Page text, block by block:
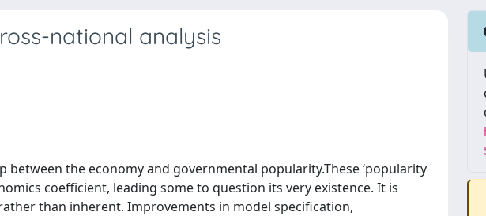
national analysis
the economy and governmental popularity.These ‘popularity
coefficient, leading some to question its very existence. It is
than inherent. Improvements in model specification,